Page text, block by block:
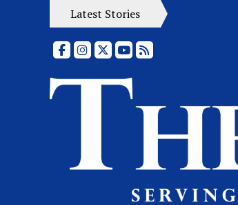
Latest Stories
FacebookInstagram
X YouTubeRSS Feed